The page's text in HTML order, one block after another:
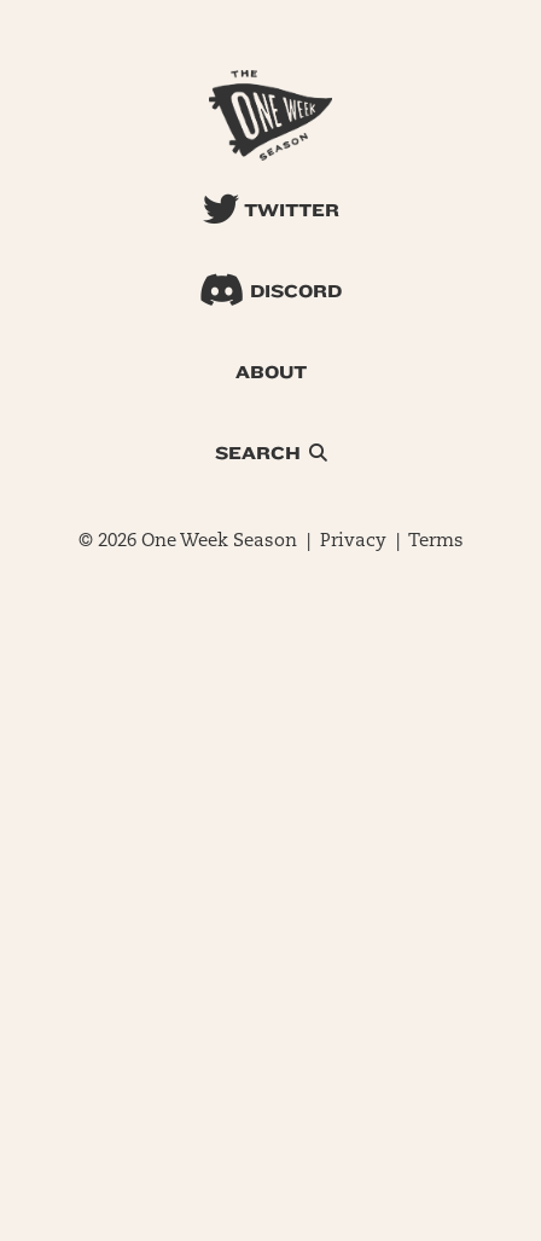
TWITTER
DISCORD
ABOUT
SEARCH
© 2026 One Week Season | Privacy| Terms